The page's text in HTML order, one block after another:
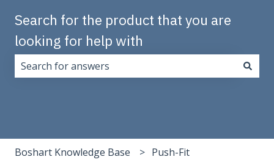
Search for the product that you are
looking for help with
Boshart Knowledge Base Push-Fit